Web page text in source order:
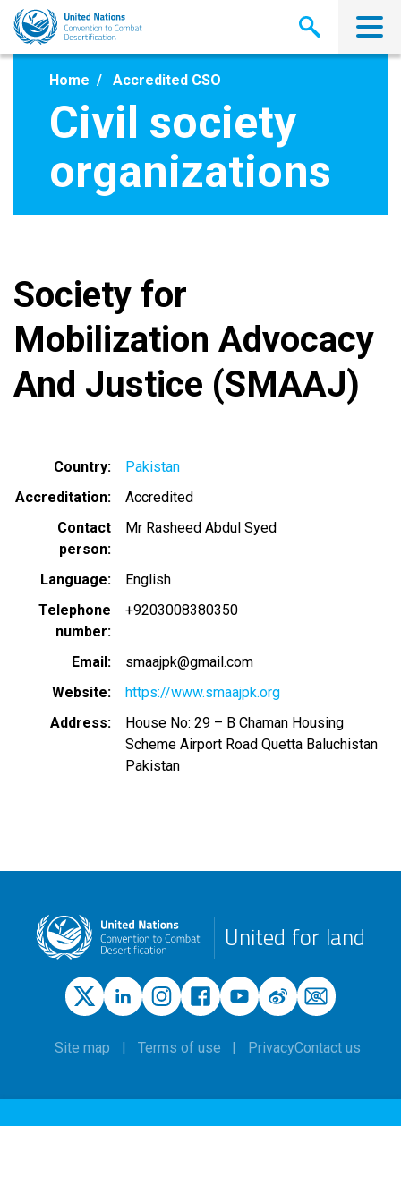
Skip
main
Home Accredited CSO
Civil society
organizations
Society for
Mobilization Advocacy
And Justice (SMAAJ)
Country
Pakistan
Accreditation
Accredited
Contact
person
Mr Rasheed Abdul Syed
Language
English
Telephone
number
+9203008380350
Email
smaajpk@gmail.com
Website
https://www.smaajpk.org
Address
House No: 29 – B Chaman Housing
Scheme Airport Road Quetta Baluchistan
Pakistan
United for land
Site map Terms of use PrivacyContact us